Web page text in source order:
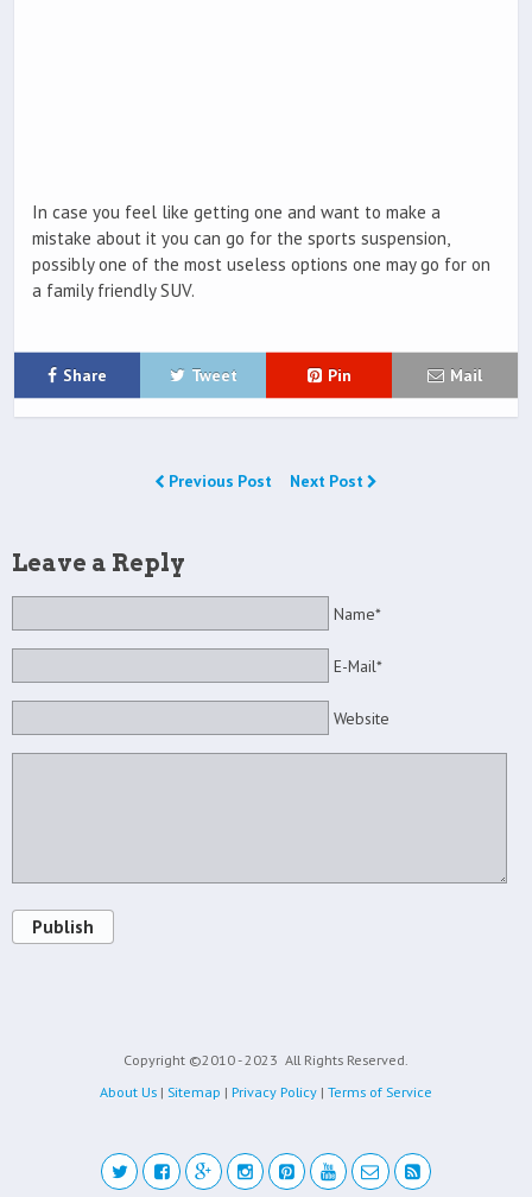
In case you feel like getting one and want to make a
mistake about it you can go for the sports suspension,
possibly one of the most useless options one may go for on
a family friendly SUV.
Share Tweet Pin Mail
Previous Post Next Post
Leave a Reply
Name*
E-Mail*
Website
Publish
Copyright ©2010 - 2023 All Rights Reserved.
About Us | Sitemap | Privacy Policy | Terms of Service